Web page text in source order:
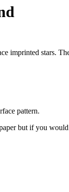
imprinted stars.
pattern.
but if you